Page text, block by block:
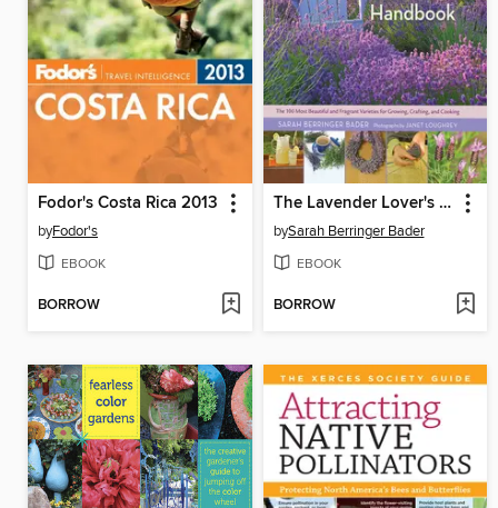
Fodor's Costa Rica 2013
byFodor's
EBOOK
BORROW
The Lavender Lover's Handbook
bySarah Berringer Bader
EBOOK
BORROW